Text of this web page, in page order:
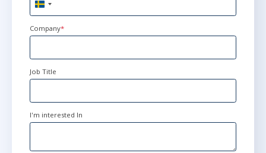
mar 15 - 19 9:00 - 16:30 CET
Stockholm
mar 15 - 19 10:00 - 17:30 CET
Sweden
+46
Company*
Job Title
I'm interested In